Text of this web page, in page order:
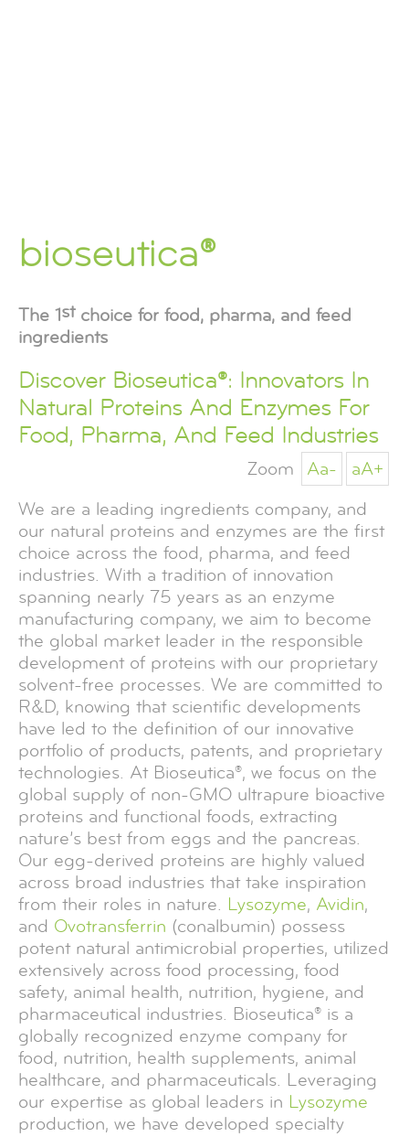
bioseutica®
The 1stchoice for food, pharma, and feed
ingredients
Discover Bioseutica®: Innovators In
Natural Proteins And Enzymes For
Food, Pharma, And Feed Industries
Zoom Aa-
aA+
We are a leading ingredients company, and
our natural proteins and enzymes are the first
choice across the food, pharma, and feed
industries. With a tradition of innovation
spanning nearly 75 years as an enzyme
manufacturing company, we aim to become
the global market leader in the responsible
development of proteins with our proprietary
solvent-free processes. We are committed to
R&D, knowing that scientific developments
have led to the definition of our innovative
portfolio of products, patents, and proprietary
technologies. At Bioseutica®, we focus on the
global supply of non-GMO ultrapure bioactive
proteins and functional foods, extracting
nature’s best from eggs and the pancreas.
Our egg-derived proteins are highly valued
across broad industries that take inspiration
from their roles in nature. Lysozyme, Avidin,
and Ovotransferrin (conalbumin) possess
potent natural antimicrobial properties, utilized
extensively across food processing, food
safety, animal health, nutrition, hygiene, and
pharmaceutical industries. Bioseutica® is a
globally recognized enzyme company for
food, nutrition, health supplements, animal
healthcare, and pharmaceuticals. Leveraging
our expertise as global leaders in Lysozyme
production, we have developed specialty